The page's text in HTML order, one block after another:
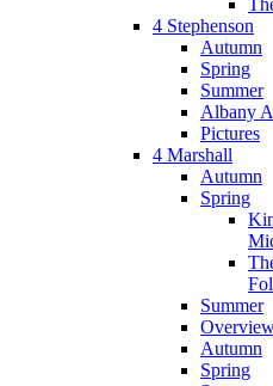
4 Stephenson
Autumn
Spring
Summer
Albany
Pictures
4 Marshall
Autumn
Spring
Summer
Autumn
Spring